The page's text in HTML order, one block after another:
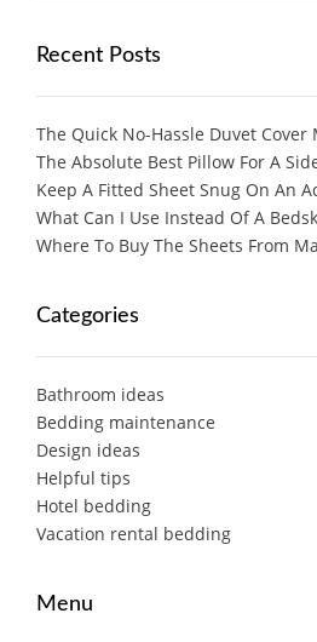
Recent Posts
The Quick No-Hassle Duvet Cover
The Absolute Best Pillow For A
Keep A Fitted Sheet Snug On An
What Can I Use Instead Of A
Where To Buy The Sheets From
Categories
Bathroom ideas
Bedding maintenance
Design ideas
Helpful tips
Hotel bedding
Vacation rental bedding
Menu